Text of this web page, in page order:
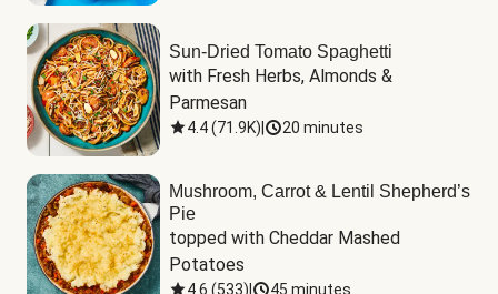
Sun-Dried Tomato Spaghetti
with Fresh Herbs, Almonds &
Parmesan
4.4(71.9K) 20 minutes
Mushroom, Carrot & Lentil Shepherd’s
Pie
topped with Cheddar Mashed
Potatoes
4.6 (533) 45 minutes